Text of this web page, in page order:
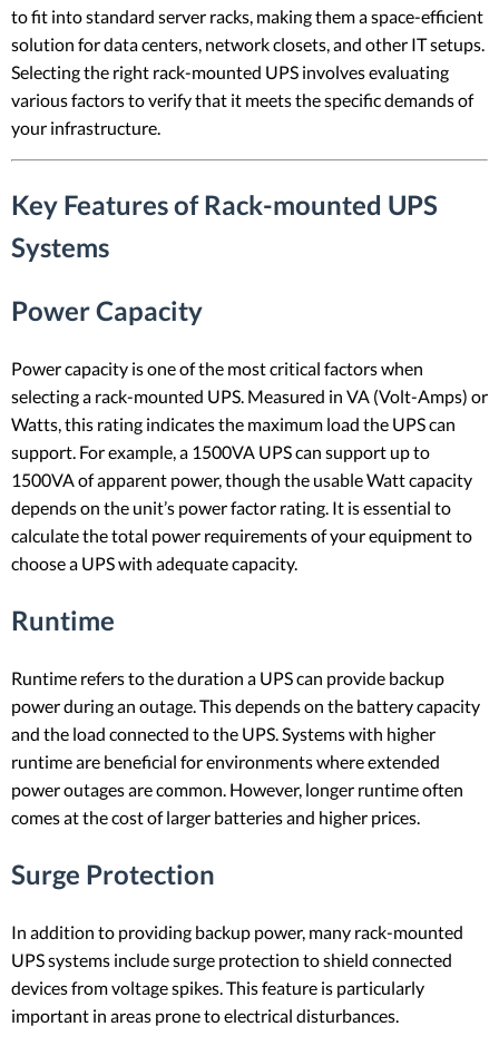
to fit into standard server racks, making them a space-efficient
solution for data centers, network closets, and other IT setups.
Selecting the right rack-mounted UPS involves evaluating
various factors to verify that it meets the specific demands of
your infrastructure.
Key Features of Rack-mounted UPS
Systems
Power Capacity
Power capacity is one of the most critical factors when
selecting a rack-mounted UPS. Measured in VA (Volt-Amps) or
Watts, this rating indicates the maximum load the UPS can
support. For example, a 1500VA UPS can support up to
1500VA of apparent power, though the usable Watt capacity
depends on the unit’s power factor rating. It is essential to
calculate the total power requirements of your equipment to
choose a UPS with adequate capacity.
Runtime
Runtime refers to the duration a UPS can provide backup
power during an outage. This depends on the battery capacity
and the load connected to the UPS. Systems with higher
runtime are beneficial for environments where extended
power outages are common. However, longer runtime often
comes at the cost of larger batteries and higher prices.
Surge Protection
In addition to providing backup power, many rack-mounted
UPS systems include surge protection to shield connected
devices from voltage spikes. This feature is particularly
important in areas prone to electrical disturbances.